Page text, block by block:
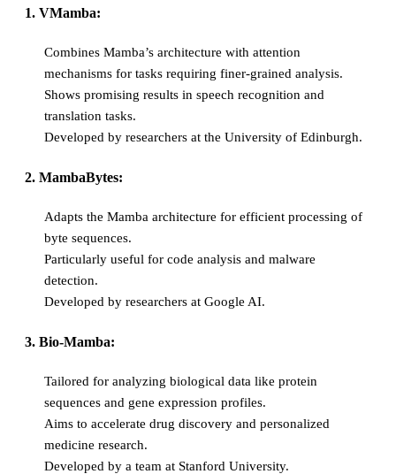
1. VMamba:
Combines Mamba’s architecture with attention
mechanisms for tasks requiring finer-grained analysis.
Shows promising results in speech recognition and
translation tasks.
Developed by researchers at the University of Edinburgh.
2. MambaBytes:
Adapts the Mamba architecture for efficient processing of
byte sequences.
Particularly useful for code analysis and malware
detection.
Developed by researchers at Google AI.
3. Bio-Mamba:
Tailored for analyzing biological data like protein
sequences and gene expression profiles.
Aims to accelerate drug discovery and personalized
medicine research.
Developed by a team at Stanford University.